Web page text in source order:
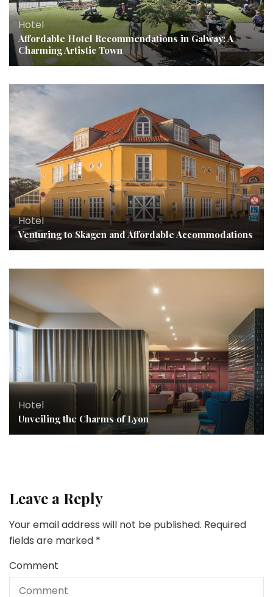
Hotel
Affordable Hotel Recommendations in Galway: A
Charming Artistic Town
Hotel
Venturing to Skagen and Affordable Accommodations
Hotel
Unveiling the Charms of Lyon
Leave a Reply
Your email address will not be published. Required
fields are marked *
Comment